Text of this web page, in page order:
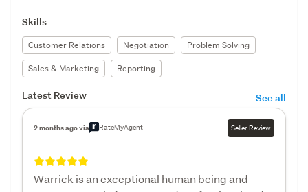
Skills
Customer Relations Negotiation
Problem Solving
Sales & Marketing
Reporting
Latest Review See all
2 months ago via RateMyAgent Seller Review
Warrick is an exceptional human being and